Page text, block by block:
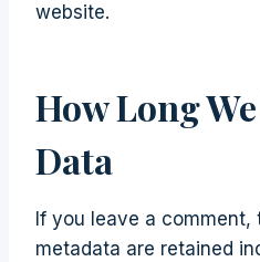
website.
How Long
Data
If you leave a
metadata are retained